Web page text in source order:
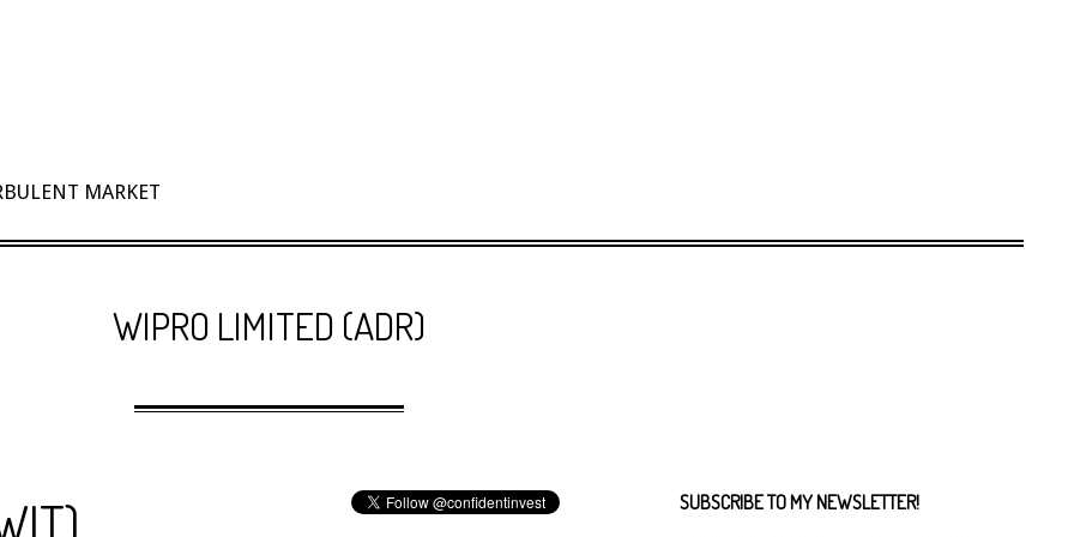
MARKET
WIPRO LIMITED (ADR)
SUBSCRIBE TO MY NEWSLETTER!